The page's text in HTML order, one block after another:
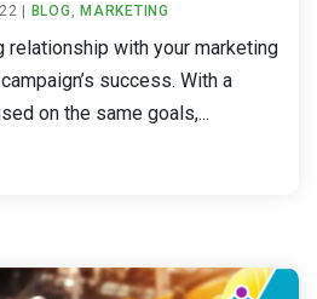
| BLOG ,MARKETING
relationship with your marketing
success. With a
on the same goals,...